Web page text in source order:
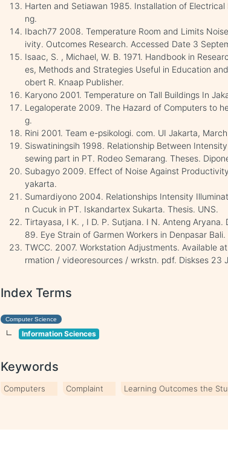
Harten and Setiawan 1985. Installation of
ng.
Ibach77 2008. Temperature Room and Limits
ivity. Outcomes Research. Accessed Date 3
Isaac, S. , Michael, W. B. 1971. Handbook in
es, Methods and Strategies Useful in Education
obert R. Knaap Publisher.
Karyono 2001. Temperature on Tall Buildings In
Legaloperate 2009. The Hazard of Computers to
g.
Rini 2001. Team e-psikologi. com. UI Jakarta,
Siswatiningsih 1998. Relationship Between
sewing part in PT. Rodeo Semarang. Theses.
Subagyo 2009. Effect of Noise Against
yakarta.
Sumardiyono 2004. Relationships Intensity
n Cucuk in PT. Iskandartex Sukarta. Thesis. UNS.
Tirtayasa, I K. , I D. P. Sutjana. I N. Anteng Aryana.
89. Eye Strain of Garmen Workers in Denpasar Bali.
TWCC. 2007. Workstation Adjustments. Available
rmation / videoresources / wrkstn. pdf. Diskses 23
Index Terms
Computer Science
Information Sciences
Keywords
Computers Complaint Learning Outcomes the